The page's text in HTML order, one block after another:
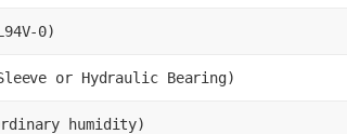
0)
or Hydraulic Bearing)
humidity)